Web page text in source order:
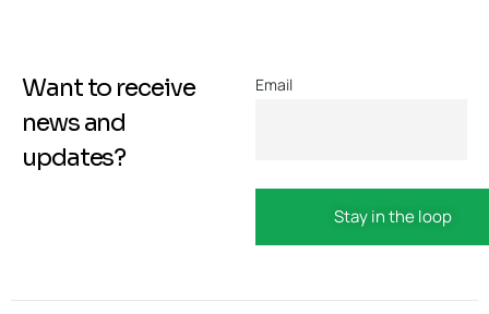
Want to receive
news and
updates?
Email